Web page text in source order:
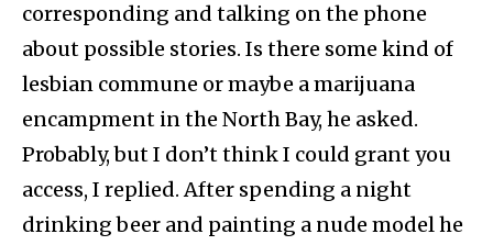
corresponding and talking on the phone
about possible stories. Is there some kind of
lesbian commune or maybe a marijuana
encampment in the North Bay, he asked.
Probably, but I don’t think I could grant you
access, I replied. After spending a night
drinking beer and painting a nude model he